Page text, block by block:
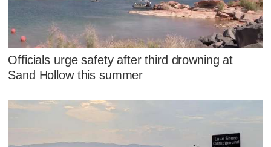
Officials urge safety after third drowning at
Sand Hollow this summer